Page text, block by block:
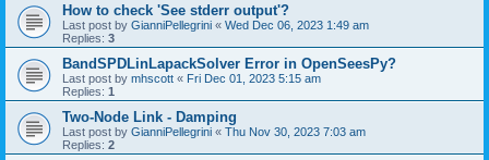
How to check 'See stderr output'?
Last post by GianniPellegrini « Wed Dec 06, 2023 1:49 am
Replies: 3
BandSPDLinLapackSolver Error in OpenSeesPy?
Last post by mhscott « Fri Dec 01, 2023 5:15 am
Replies: 1
Two-Node Link - Damping
Last post by GianniPellegrini « Thu Nov 30, 2023 7:03 am
Replies: 2